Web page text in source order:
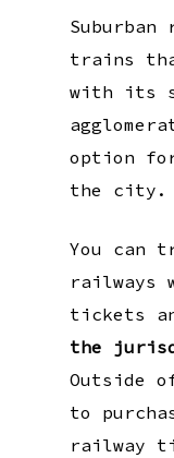
trains
with its
option
the city.
You can
railways
tickets
the
Outside
to
railway